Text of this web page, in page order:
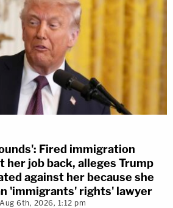
Fired immigration
her job back, alleges Trump
against her because she
'immigrants' rights' lawyer
Aug 6th, 2026, 1:12 pm